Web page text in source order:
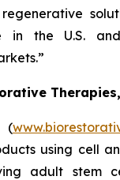
in the U.S.
(
using cell
adult stem